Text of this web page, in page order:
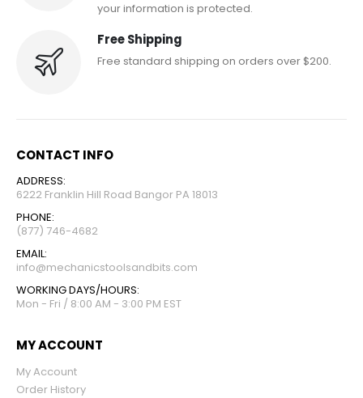
your information is protected.
Free Shipping
Free standard shipping on orders over $200.
CONTACT INFO
ADDRESS:
6222 Franklin Hill Road Bangor PA 18013
PHONE:
(877) 746-4682
EMAIL:
info@mechanicstoolsandbits.com
WORKING DAYS/HOURS:
Mon - Fri / 8:00 AM - 3:00 PM EST
MY ACCOUNT
My Account
Order History